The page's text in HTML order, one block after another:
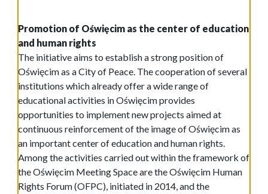
Promotion of Oświęcim as the center of education
and human rights
The initiative aims to establish a strong position of
Oświęcim as a City of Peace. The cooperation of several
institutions which already offer a wide range of
educational activities in Oświęcim provides
opportunities to implement new projects aimed at
continuous reinforcement of the image of Oświęcim as
an important center of education and human rights.
Among the activities carried out within the framework of
the Oświęcim Meeting Space are the Oświęcim Human
Rights Forum (OFPC), initiated in 2014, and the